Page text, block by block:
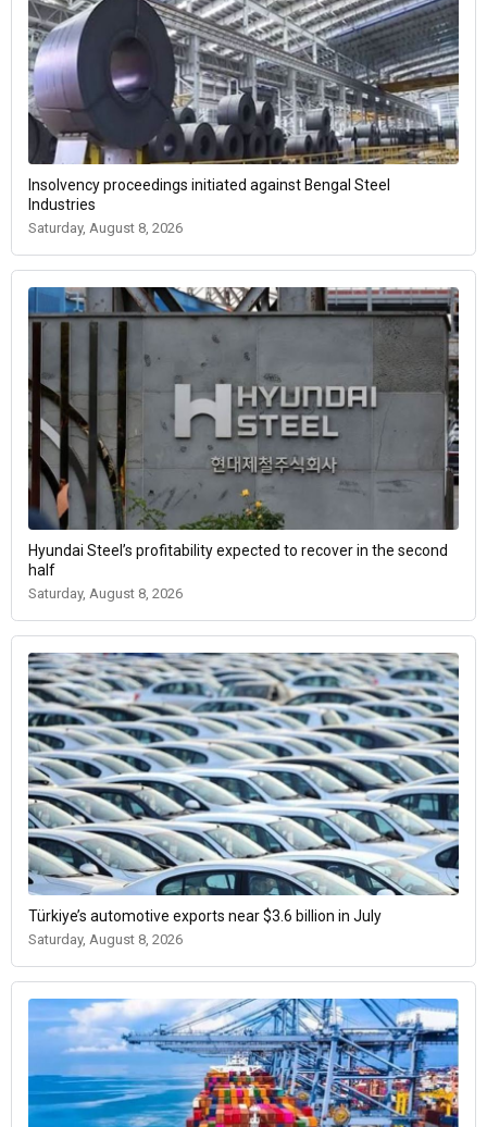
Insolvency proceedings initiated against Bengal Steel
Industries
Saturday, August 8, 2026
Hyundai Steel’s profitability expected to recover in the second
half
Saturday, August 8, 2026
Türkiye’s automotive exports near $3.6 billion in July
Saturday, August 8, 2026